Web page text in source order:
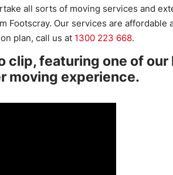
all sorts of moving services and
Footscray. Our services are affordable
plan, call us at 1300 223 668.
clip, featuring one of
moving experience.